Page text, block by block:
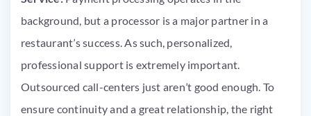
background, but a processor is a major partner in a
restaurant’s success. As such, personalized,
professional support is extremely important.
Outsourced call-centers just aren’t good enough. To
ensure continuity and a great relationship, the right